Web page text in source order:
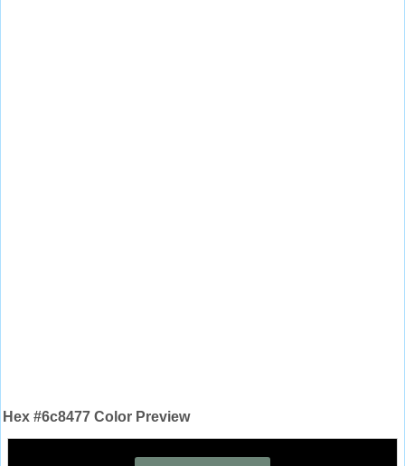
Hex #6c8477 Color Preview